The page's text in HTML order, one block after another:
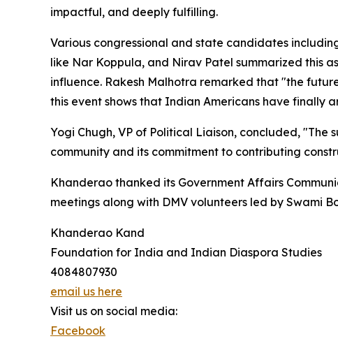
impactful, and deeply fulfilling.
Various congressional and state candidates
like Nar Koppula, and Nirav Patel summarized this
influence. Rakesh Malhotra remarked that "the
this event shows that Indian Americans have finally
Yogi Chugh, VP of Political Liaison, concluded,
community and its commitment to contributing
Khanderao thanked its Government Affairs
meetings along with DMV volunteers led by Swami
Khanderao Kand
Foundation for India and Indian Diaspora Studies
4084807930
email us here
Visit us on social media:
Facebook